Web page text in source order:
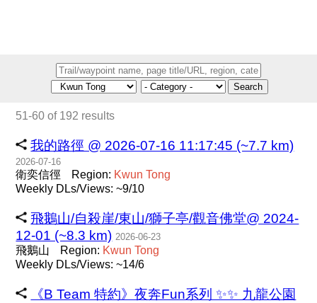
Search
51-60 of 192 results
我的路徑 @ 2026-07-16 11:17:45 (~7.7 km)
2026-07-16
衛奕信徑 Region: Kwun Tong
Weekly DLs/Views: ~9/10
飛鵝山/自殺崖/東山/獅子亭/觀音佛堂@ 2024-
12-01 (~8.3 km) 2026-06-23
飛鵝山 Region: Kwun Tong
Weekly DLs/Views: ~14/6
《B Team 特約》夜奔Fun系列 ✨️✨️ 九龍公園